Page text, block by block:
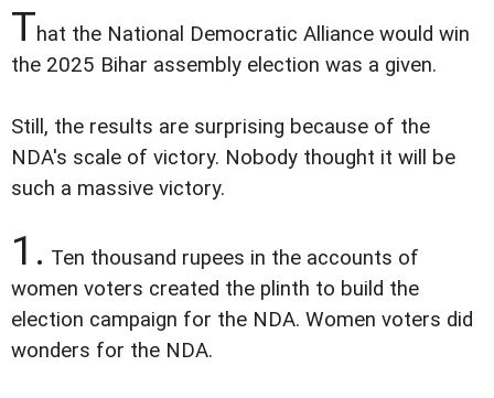
That the National Democratic Alliance would win
the 2025 Bihar assembly election was a given.
Still, the results are surprising because of the
NDA's scale of victory. Nobody thought it will be
such a massive victory.
1. Ten thousand rupees in the accounts of
women voters created the plinth to build the
election campaign for the NDA. Women voters did
wonders for the NDA.